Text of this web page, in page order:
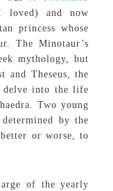
loved) and now
princess whose
The Minotaur’s
mythology, but
and Theseus, the
delve into the life
Two young
by the
or worse, to
of the yearly